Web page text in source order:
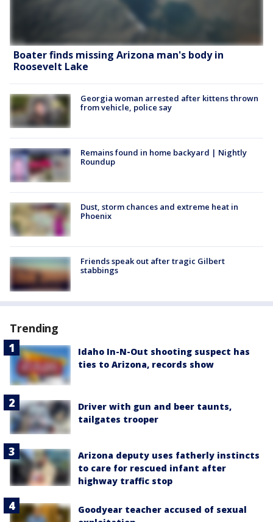
Boater finds missing Arizona man's body in
Roosevelt Lake
Georgia woman arrested after kittens thrown
from vehicle, police say
Remains found in home backyard | Nightly
Roundup
Dust, storm chances and extreme heat in
Phoenix
Friends speak out after tragic Gilbert
stabbings
Trending
Idaho In-N-Out shooting suspect has
ties to Arizona, records show
Driver with gun and beer taunts,
tailgates trooper
Arizona deputy uses fatherly instincts
to care for rescued infant after
highway traffic stop
Goodyear teacher accused of sexual